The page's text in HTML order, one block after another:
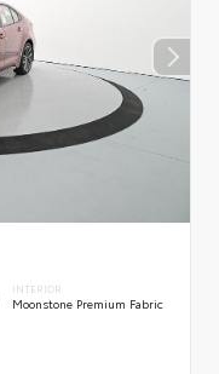
INTERIOR
Moonstone Premium Fabric